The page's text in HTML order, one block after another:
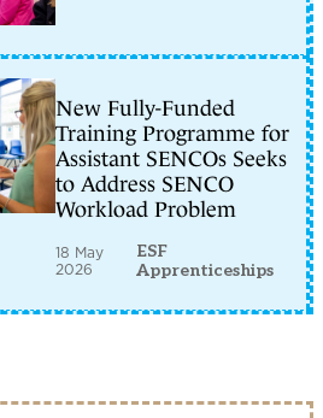
New Fully-Funded
Training Programme for
Assistant SENCOs Seeks
to Address SENCO
Workload Problem
18 May
2026
ESF
Apprenticeships